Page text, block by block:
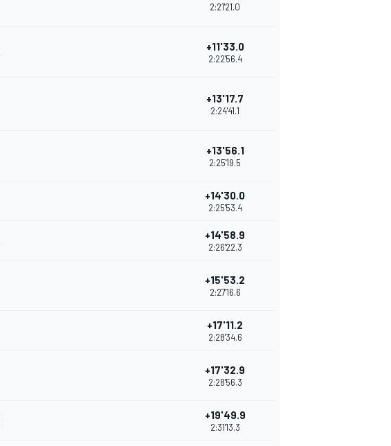
2:21'21.0
+11'33.0
2:22'56.4
+13'17.7
2:24'41.1
+13'56.1
2:25'19.5
+14'30.0
2:25'53.4
+14'58.9
2:26'22.3
+15'53.2
2:27'16.6
+17'11.2
2:28'34.6
+17'32.9
2:28'56.3
+19'49.9
2:31'13.3